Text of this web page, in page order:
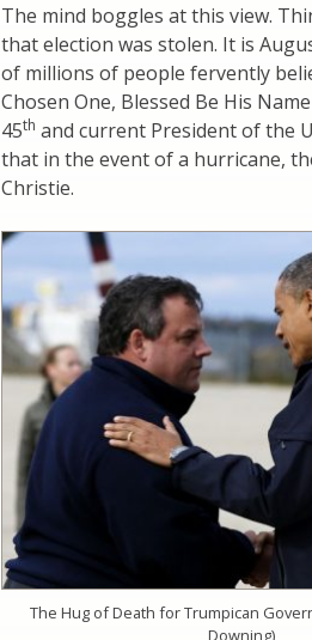
The mind boggles at this view.
that election was stolen. It is
of millions of people fervently
Chosen One, Blessed Be His
45th and current President of the
that in the event of a hurricane,
Christie.
The Hug of Death for Trumpican
Downing)